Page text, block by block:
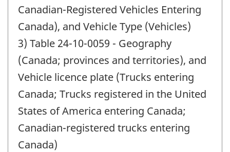
Canadian-Registered Vehicles Entering
Canada), and Vehicle Type (Vehicles)
3) Table 24-10-0059 - Geography
(Canada; provinces and territories), and
Vehicle licence plate (Trucks entering
Canada; Trucks registered in the United
States of America entering Canada;
Canadian-registered trucks entering
Canada)